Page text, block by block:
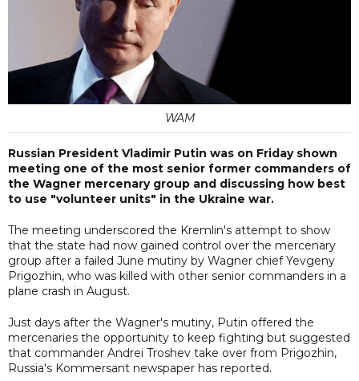
WAM
Russian President Vladimir Putin was on Friday shown
meeting one of the most senior former commanders of
the Wagner mercenary group and discussing how best
to use "volunteer units" in the Ukraine war.
The meeting underscored the Kremlin's attempt to show
that the state had now gained control over the mercenary
group after a failed June mutiny by Wagner chief Yevgeny
Prigozhin, who was killed with other senior commanders in a
plane crash in August.
Just days after the Wagner's mutiny, Putin offered the
mercenaries the opportunity to keep fighting but suggested
that commander Andrei Troshev take over from Prigozhin,
Russia's Kommersant newspaper has reported.